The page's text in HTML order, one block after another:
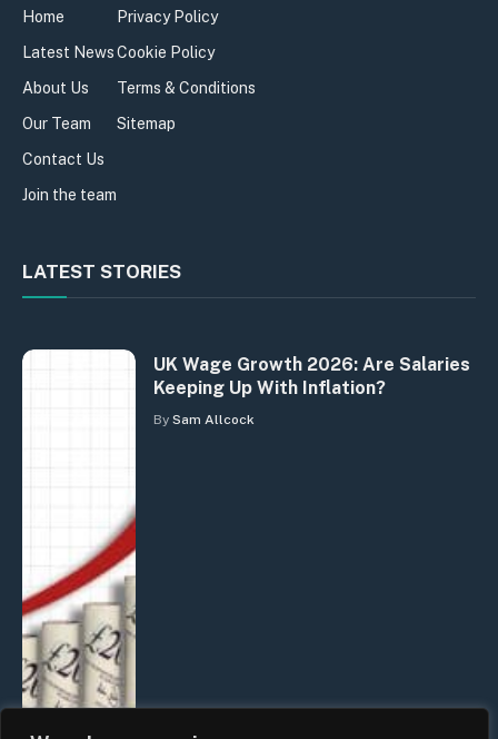
Home
Latest News
About Us
Our Team
Contact Us
Join the team
Privacy Policy
Cookie Policy
Terms & Conditions
Sitemap
LATEST STORIES
UK Wage Growth 2026: Are Salaries
Keeping Up With Inflation?
By Sam Allcock